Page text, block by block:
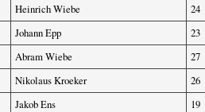
Heinrich Wiebe 24
Johann Epp 23
Abram Wiebe 27
Nikolaus Kroeker 26
Jakob Ens 19